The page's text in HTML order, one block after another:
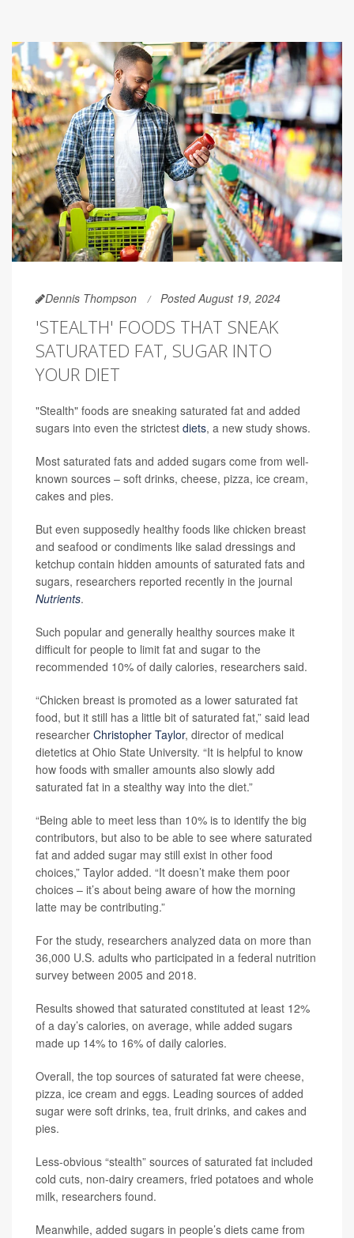
Dennis Thompson Posted August 19, 2024
'STEALTH' FOODS THAT SNEAK
SATURATED FAT, SUGAR INTO
YOUR DIET
"Stealth" foods are sneaking saturated fat and added
sugars into even the strictest diets, a new study shows.
Most saturated fats and added sugars come from well-
known sources – soft drinks, cheese, pizza, ice cream,
cakes and pies.
But even supposedly healthy foods like chicken breast
and seafood or condiments like salad dressings and
ketchup contain hidden amounts of saturated fats and
sugars, researchers reported recently in the journal
Nutrients.
Such popular and generally healthy sources make it
difficult for people to limit fat and sugar to the
recommended 10% of daily calories, researchers said.
“Chicken breast is promoted as a lower saturated fat
food, but it still has a little bit of saturated fat,” said lead
researcher Christopher Taylor, director of medical
dietetics at Ohio State University. “It is helpful to know
how foods with smaller amounts also slowly add
saturated fat in a stealthy way into the diet.”
“Being able to meet less than 10% is to identify the big
contributors, but also to be able to see where saturated
fat and added sugar may still exist in other food
choices,” Taylor added. “It doesn’t make them poor
choices – it’s about being aware of how the morning
latte may be contributing.”
For the study, researchers analyzed data on more than
36,000 U.S. adults who participated in a federal nutrition
survey between 2005 and 2018.
Results showed that saturated constituted at least 12%
of a day’s calories, on average, while added sugars
made up 14% to 16% of daily calories.
Overall, the top sources of saturated fat were cheese,
pizza, ice cream and eggs. Leading sources of added
sugar were soft drinks, tea, fruit drinks, and cakes and
pies.
Less-obvious “stealth” sources of saturated fat included
cold cuts, non-dairy creamers, fried potatoes and whole
milk, researchers found.
Meanwhile, added sugars in people’s diets came from